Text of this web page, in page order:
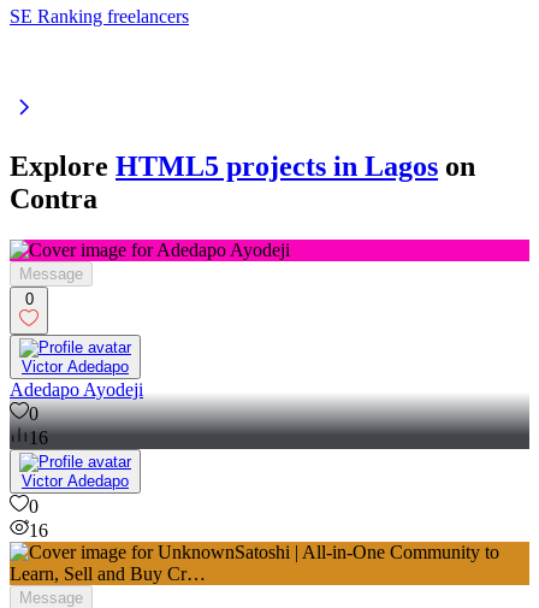
SE Ranking freelancers
Explore HTML5 projects in Lagos on
Contra
Message
0
Victor Adedapo
Adedapo Ayodeji
0
16
Victor Adedapo
0
16
Message